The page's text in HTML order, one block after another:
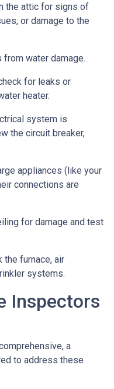
the attic for signs of
or damage to the
water damage.
for leaks or
heater.
system is
the circuit breaker,
appliances (like your
connections are
for damage and test
the furnace, air
systems.
Inspectors
a
to address these